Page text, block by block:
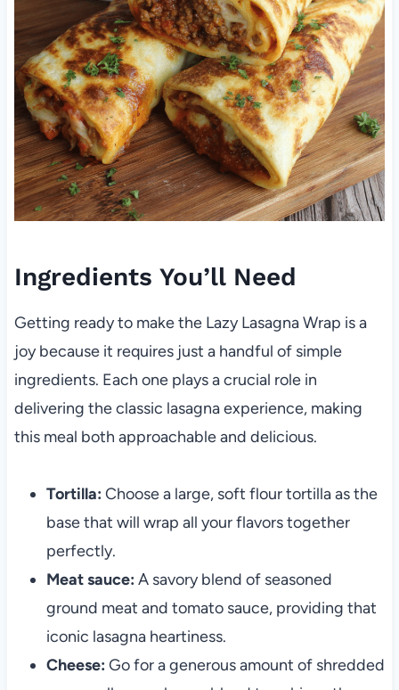
Ingredients You’ll Need
Getting ready to make the Lazy Lasagna Wrap is a
joy because it requires just a handful of simple
ingredients. Each one plays a crucial role in
delivering the classic lasagna experience, making
this meal both approachable and delicious.
Tortilla: Choose a large, soft flour tortilla as the
base that will wrap all your flavors together
perfectly.
Meat sauce: A savory blend of seasoned
ground meat and tomato sauce, providing that
iconic lasagna heartiness.
Cheese: Go for a generous amount of shredded